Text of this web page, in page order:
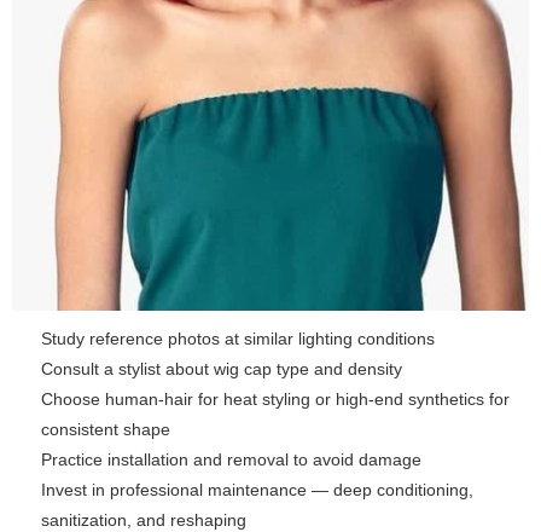
Study reference photos at similar lighting conditions
Consult a stylist about wig cap type and density
Choose human-hair for heat styling or high-end synthetics for
consistent shape
Practice installation and removal to avoid damage
Invest in professional maintenance — deep conditioning,
sanitization, and reshaping